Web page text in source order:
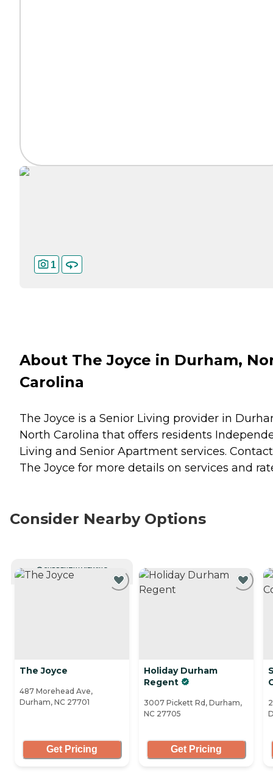
1
About The Joyce in Durham,
Carolina
The Joyce is a Senior Living provider in
North Carolina that offers residents
Living and Senior Apartment services. Contact
The Joyce for more details on services and
Consider Nearby Options
CURRENTLY VIEWING
The Joyce
487 Morehead Ave,
Durham, NC 27701
Get Pricing
Holiday Durham
Regent
3007 Pickett Rd, Durham,
NC 27705
Get Pricing